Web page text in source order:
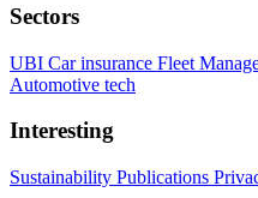
Sectors
UBI Car insurance Fleet
Automotive tech
Interesting
Sustainability Publications